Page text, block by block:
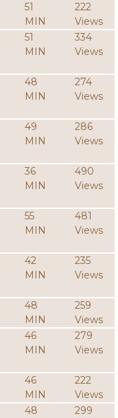
51
MIN
222
Views
51
MIN
334
Views
48
MIN
274
Views
49
MIN
286
Views
36
MIN
490
Views
55
MIN
481
Views
42
MIN
235
Views
48
MIN
259
Views
46
MIN
279
Views
46
MIN
222
Views
48 299